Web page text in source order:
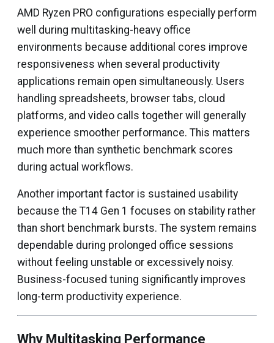
AMD Ryzen PRO configurations especially perform
well during multitasking-heavy office
environments because additional cores improve
responsiveness when several productivity
applications remain open simultaneously. Users
handling spreadsheets, browser tabs, cloud
platforms, and video calls together will generally
experience smoother performance. This matters
much more than synthetic benchmark scores
during actual workflows.
Another important factor is sustained usability
because the T14 Gen 1 focuses on stability rather
than short benchmark bursts. The system remains
dependable during prolonged office sessions
without feeling unstable or excessively noisy.
Business-focused tuning significantly improves
long-term productivity experience.
Why Multitasking Performance